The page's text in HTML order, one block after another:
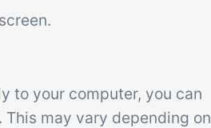
to your computer, you can
This may vary depending on